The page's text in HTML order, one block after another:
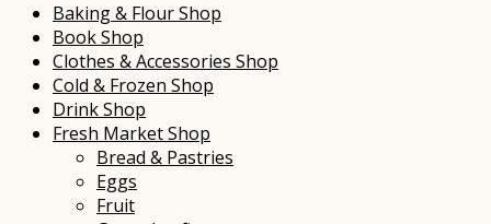
Baking & Flour Shop
Book Shop
Clothes & Accessories Shop
Cold & Frozen Shop
Drink Shop
Fresh Market Shop
Bread & Pastries
Eggs
Fruit